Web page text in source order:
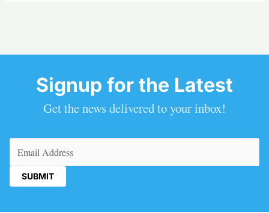
Signup for the Latest
Get the news delivered to your inbox!